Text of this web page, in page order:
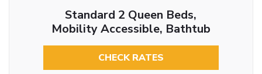
Standard 2 Queen Beds,
Mobility Accessible, Bathtub
CHECK RATES